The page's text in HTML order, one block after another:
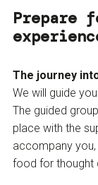
Prepare
The journey
We will guide
The guided
place with the
accompany
food for thought